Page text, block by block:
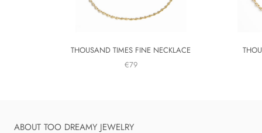
THOUSAND TIMES FINE NECKLACE
€79
ABOUT TOO DREAMY JEWELRY